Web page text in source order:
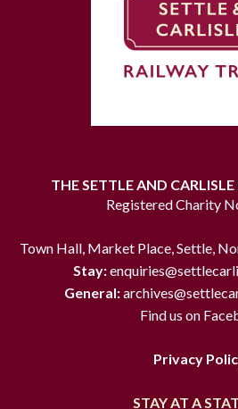
THE SETTLE AND
Registered Charity
Town Hall, Market Place, Settle,
Stay:
General:
Find us on
Privacy
STAY AT A